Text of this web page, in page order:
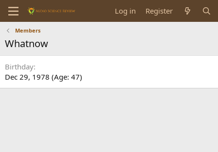
Log in Register
Members
Whatnow
Birthday
Dec 29, 1978 (Age: 47)